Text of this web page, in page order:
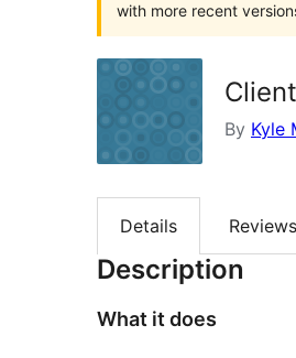
with more recent
By Kyle
Details Reviews
Description
What it does